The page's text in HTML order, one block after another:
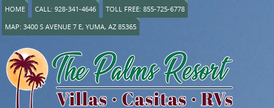
HOME CALL: 928-341-4646
TOLL FREE: 855-725-6778
MAP: 3400 S AVENUE 7 E, YUMA, AZ 85365